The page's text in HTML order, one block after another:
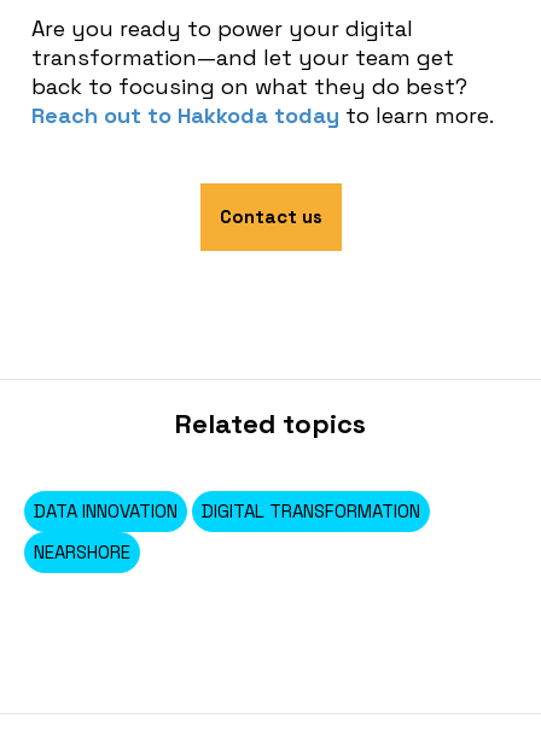
Are you ready to power your digital
transformation—and let your team get
back to focusing on what they do best?
Reach out to Hakkoda today to learn more.
Contact us
Related topics
DATA INNOVATION
DIGITAL TRANSFORMATION
NEARSHORE